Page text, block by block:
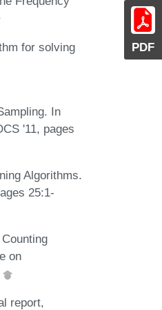
PDF
for solving
In
'11, pages
Algorithms.
25:1-
on
report,